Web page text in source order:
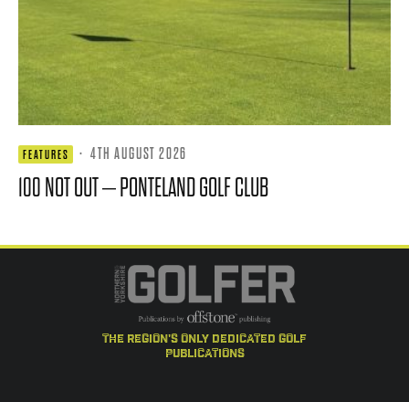
FEATURES · 4TH AUGUST 2026
100 NOT OUT – PONTELAND GOLF CLUB
the region's only dedicated golf
publications